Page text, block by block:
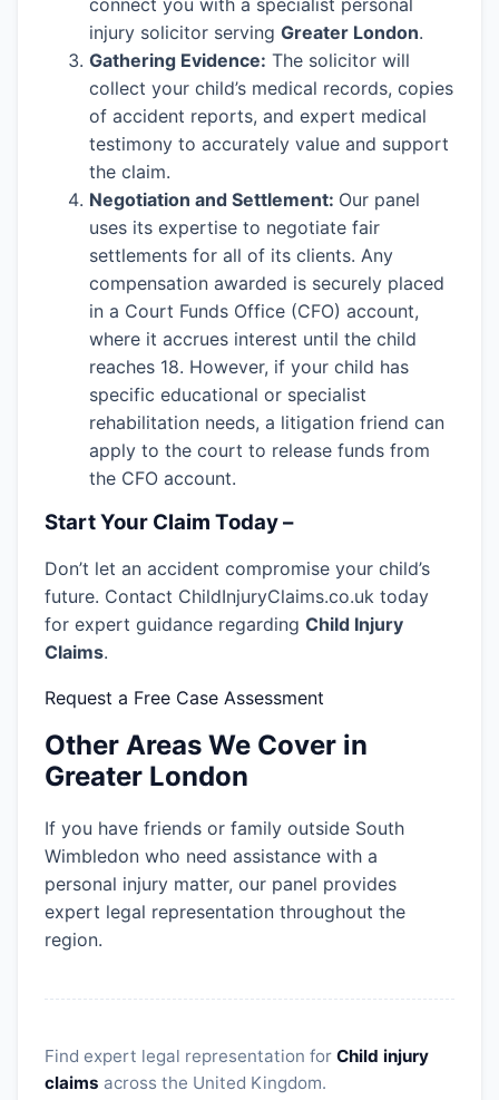
injury solicitor serving Greater London.
Gathering Evidence: The solicitor will
collect your child’s medical records, copies
of accident reports, and expert medical
testimony to accurately value and support
the claim.
Negotiation and Settlement: Our panel
uses its expertise to negotiate fair
settlements for all of its clients. Any
compensation awarded is securely placed
in a Court Funds Office (CFO) account,
where it accrues interest until the child
reaches 18. However, if your child has
specific educational or specialist
rehabilitation needs, a litigation friend can
apply to the court to release funds from
the CFO account.
Start Your Claim Today –
Don’t let an accident compromise your child’s
future. Contact ChildInjuryClaims.co.uk today
for expert guidance regarding Child Injury
Claims.
Request a Free Case Assessment
Other Areas We Cover in
Greater London
If you have friends or family outside South
Wimbledon who need assistance with a
personal injury matter, our panel provides
expert legal representation throughout the
region.
Find expert legal representation for Child injury
claims across the United Kingdom.